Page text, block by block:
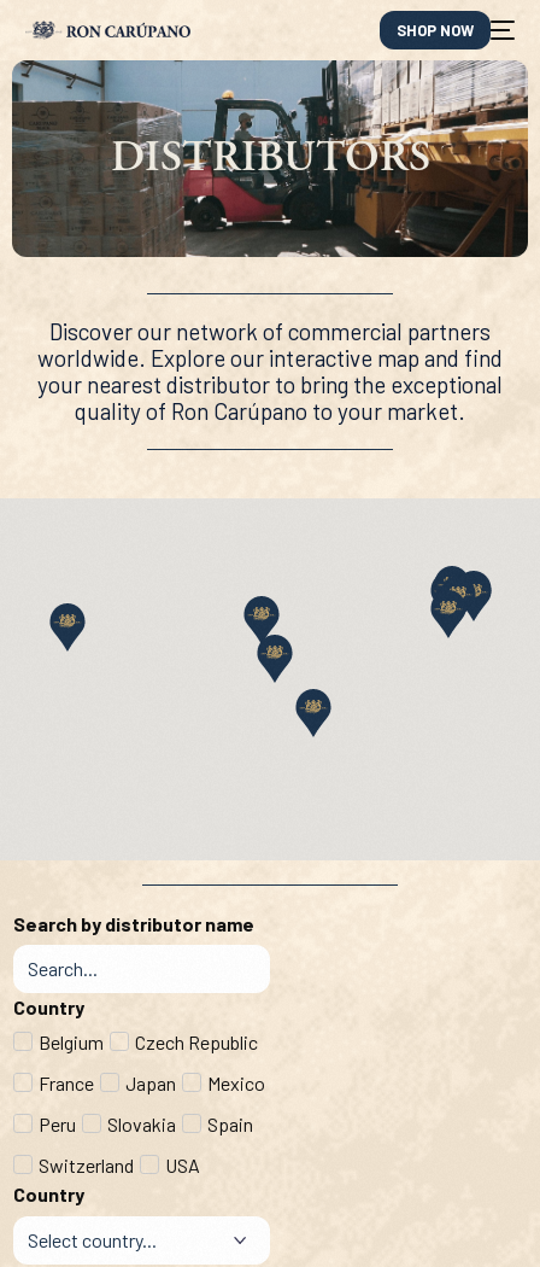
SHOP NOW
DISTRIBUTORS
Discover our network of commercial partners
worldwide. Explore our interactive map and find
your nearest distributor to bring the exceptional
quality of Ron Carúpano to your market.
Search by distributor name
Country
Belgium
Czech Republic
France
Japan
Mexico
Peru
Slovakia
Spain
Switzerland
USA
Country
ES